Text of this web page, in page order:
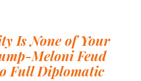
Is None of Your
Meloni Feud
Full Diplomatic